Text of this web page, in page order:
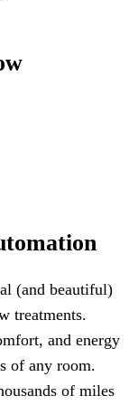
(and beautiful)
treatments.
and energy
of any room.
of miles